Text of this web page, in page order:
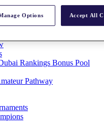
to Know
Rankings Bonus Pool
Pathway
Options Accept All